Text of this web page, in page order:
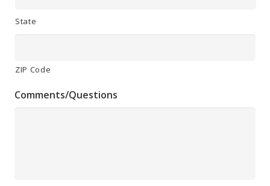
State
ZIP Code
Comments/Questions